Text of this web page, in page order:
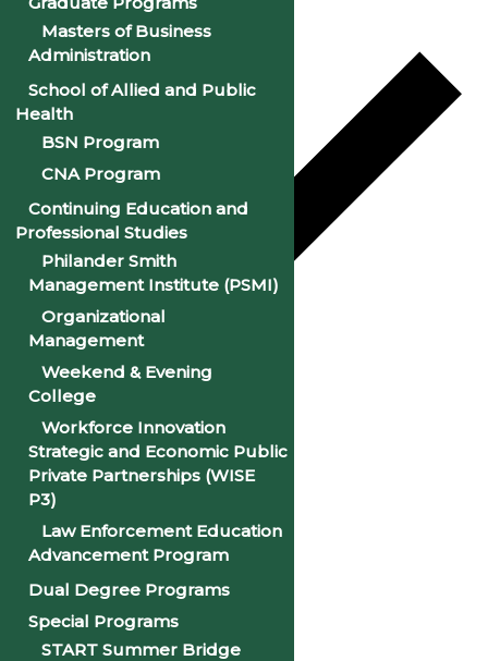
Google Calendar
iCalendar
Outlook 365
Outlook Live
Details
Date:August 10, 2027
Time:
9:00 am
Masters of Business
Administration
School of Allied and Public
Health
BSN Program
CNA Program
Continuing Education and
Professional Studies
Philander Smith
Management Institute (PSMI)
Organizational
Management
Weekend & Evening
College
Workforce Innovation
Strategic and Economic Public
Private Partnerships (WISE
P3)
Law Enforcement Education
Advancement Program
Dual Degree Programs
Special Programs
START Summer Bridge